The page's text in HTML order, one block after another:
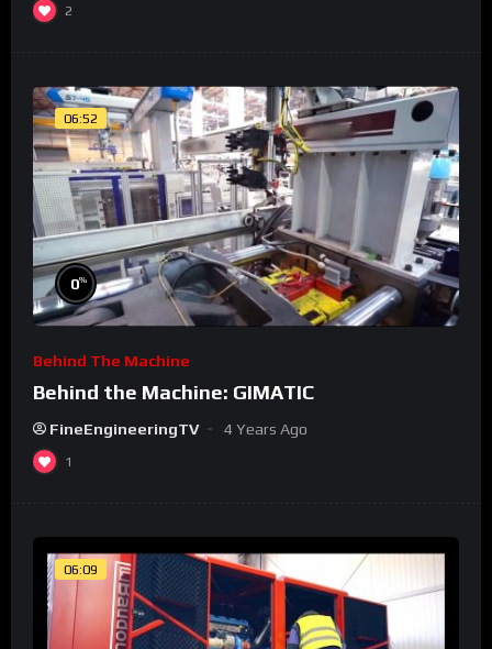
2
06:52
0%
Behind The Machine
Behind the Machine: GIMATIC
FineEngineeringTV 4 Years Ago
1
06:09